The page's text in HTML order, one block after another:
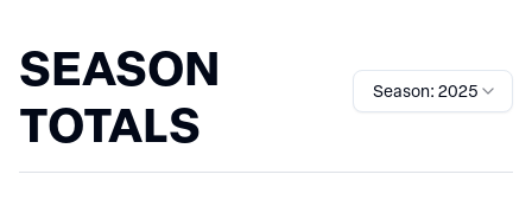
SEASON
TOTALS
Season: 2025